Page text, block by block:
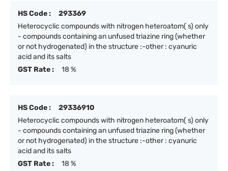
HS Code :
293369
Heterocyclic compounds with nitrogen heteroatom( s) only
- compounds containing an unfused triazine ring (whether
or not hydrogenated) in the structure :-other : cyanuric
acid and its salts
GST Rate :
18 %
HS Code :
29336910
Heterocyclic compounds with nitrogen heteroatom( s) only
- compounds containing an unfused triazine ring (whether
or not hydrogenated) in the structure :-other : cyanuric
acid and its salts
GST Rate :
18 %